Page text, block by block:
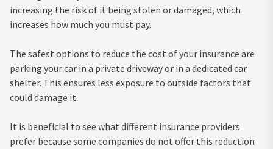
increasing the risk of it being stolen or damaged, which
increases how much you must pay.
The safest options to reduce the cost of your insurance are
parking your car in a private driveway or in a dedicated car
shelter. This ensures less exposure to outside factors that
could damage it.
It is beneficial to see what different insurance providers
prefer because some companies do not offer this reduction